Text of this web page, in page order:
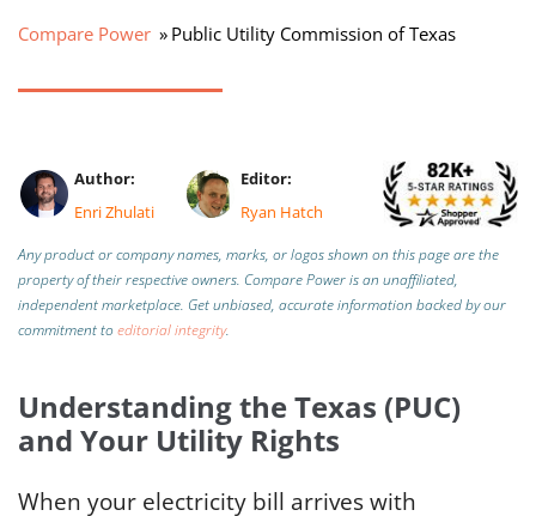
Compare Power Public Utility Commission of Texas
Author:
Enri Zhulati
Editor:
Ryan Hatch
Any product or company names, marks, or logos shown on this page are the
property of their respective owners. Compare Power is an unaffiliated,
independent marketplace. Get unbiased, accurate information backed by our
commitment toeditorial integrity.
Understanding the Texas (PUC)
and Your Utility Rights
When your electricity bill arrives with